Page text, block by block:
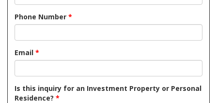
Phone Number *
Email *
Is this inquiry for an Investment Property or Personal
Residence? *